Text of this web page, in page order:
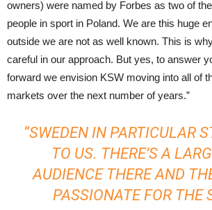
owners) were named by Forbes as two of
people in sport in Poland. We are this huge
outside we are not as well known. This is
careful in our approach. But yes, to answer
forward we envision KSW moving into all of
markets over the next number of years.”
“SWEDEN IN PARTICULAR
TO US. THERE’S A
AUDIENCE THERE AND
PASSIONATE FOR THE